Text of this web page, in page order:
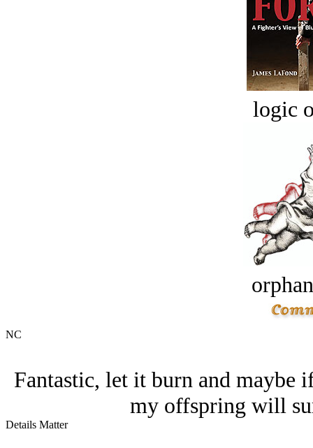
logic
NC
Fantastic, let it burn and maybe
my offspring will
Details Matter